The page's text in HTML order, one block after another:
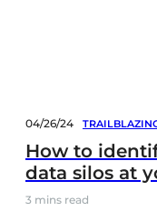
04/26/24
How to
data silos at
3 mins read